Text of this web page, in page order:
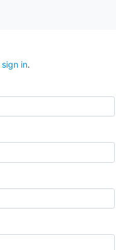
sign in.